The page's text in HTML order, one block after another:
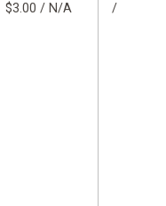
$3.00 / N/A /